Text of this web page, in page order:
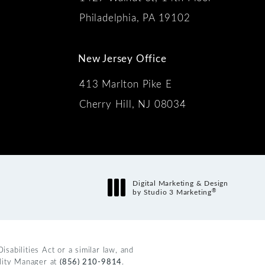
phone at
Philadelphia, PA 19102
New Jersey Office
413 Marlton Pike E
Cherry Hill, NJ 08034
Digital Marketing & Design
by Studio 3 Marketing®
Act or a similar law, and
Manager at (856) 210-9814.